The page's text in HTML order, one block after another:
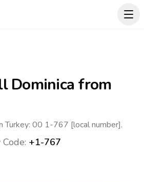
Dominica from
Turkey: 00 1-767 [local number].
+1-767